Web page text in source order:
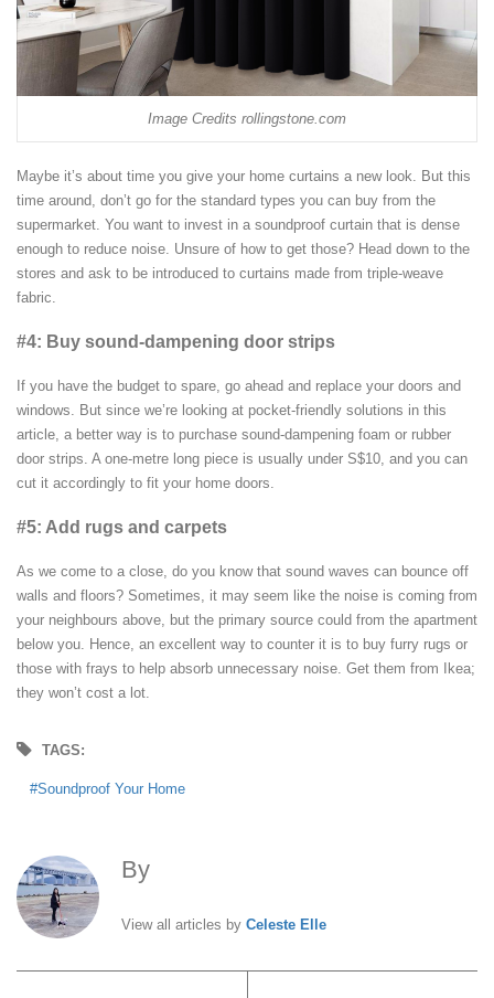
Image Credits rollingstone.com
Maybe it’s about time you give your home curtains a new look. But this
time around, don’t go for the standard types you can buy from the
supermarket. You want to invest in a soundproof curtain that is dense
enough to reduce noise. Unsure of how to get those? Head down to the
stores and ask to be introduced to curtains made from triple-weave
fabric.
#4: Buy sound-dampening door strips
If you have the budget to spare, go ahead and replace your doors and
windows. But since we’re looking at pocket-friendly solutions in this
article, a better way is to purchase sound-dampening foam or rubber
door strips. A one-metre long piece is usually under S$10, and you can
cut it accordingly to fit your home doors.
#5: Add rugs and carpets
As we come to a close, do you know that sound waves can bounce off
walls and floors? Sometimes, it may seem like the noise is coming from
your neighbours above, but the primary source could from the apartment
below you. Hence, an excellent way to counter it is to buy furry rugs or
those with frays to help absorb unnecessary noise. Get them from Ikea;
they won’t cost a lot.
TAGS:
Soundproof Your Home
By
View all articles by Celeste Elle